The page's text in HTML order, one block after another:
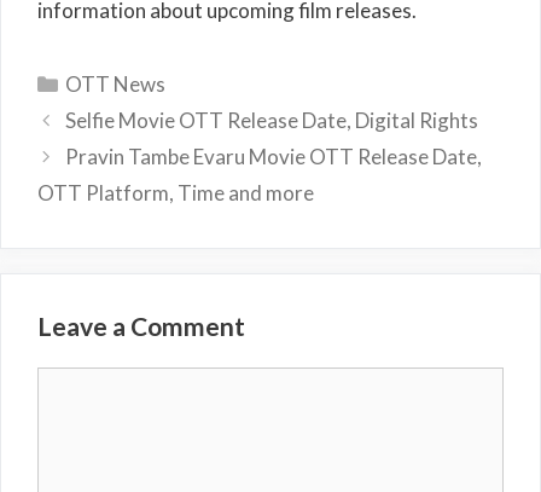
information about upcoming film releases.
Categories
OTT News
Selfie Movie OTT Release Date, Digital Rights
Pravin Tambe Evaru Movie OTT Release Date,
OTT Platform, Time and more
Leave a Comment